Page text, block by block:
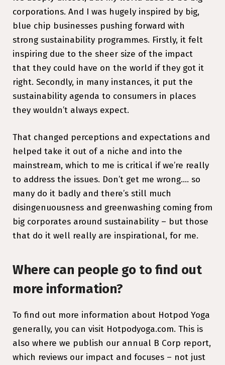
corporations. And I was hugely inspired by big,
blue chip businesses pushing forward with
strong sustainability programmes. Firstly, it felt
inspiring due to the sheer size of the impact
that they could have on the world if they got it
right. Secondly, in many instances, it put the
sustainability agenda to consumers in places
they wouldn’t always expect.
That changed perceptions and expectations and
helped take it out of a niche and into the
mainstream, which to me is critical if we’re really
to address the issues. Don’t get me wrong…. so
many do it badly and there’s still much
disingenuousness and greenwashing coming from
big corporates around sustainability – but those
that do it well really are inspirational, for me.
Where can people go to find out
more information?
To find out more information about Hotpod Yoga
generally, you can visit Hotpodyoga.com. This is
also where we publish our annual B Corp report,
which reviews our impact and focuses – not just